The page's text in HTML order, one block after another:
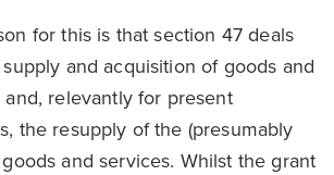
for this is that section 47 deals
and acquisition of goods and
and, relevantly for present
the resupply of the (presumably
goods and services. Whilst the grant